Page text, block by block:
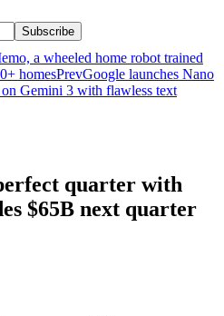
Subscribe
a wheeled home robot trained
homesPrevGoogle launches Nano
Gemini 3 with flawless text
quarter with
$65B next quarter